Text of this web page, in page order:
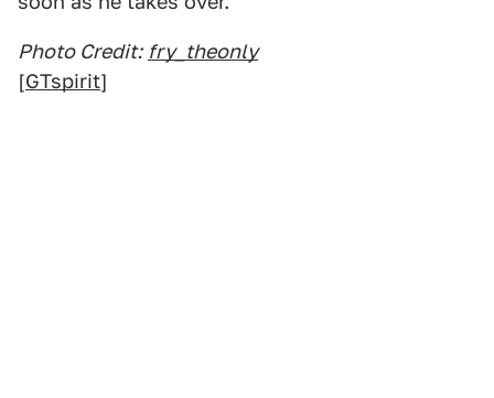
Photo Credit: fry_theonly
[GTspirit]